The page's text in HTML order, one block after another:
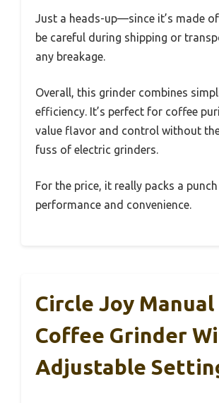
Just a heads-up—since it’s made of
be careful during shipping or
any breakage.
Overall, this grinder combines
efficiency. It’s perfect for coffee
value flavor and control without
fuss of electric grinders.
For the price, it really packs a
performance and convenience.
Circle Joy Manual
Coffee Grinder
Adjustable